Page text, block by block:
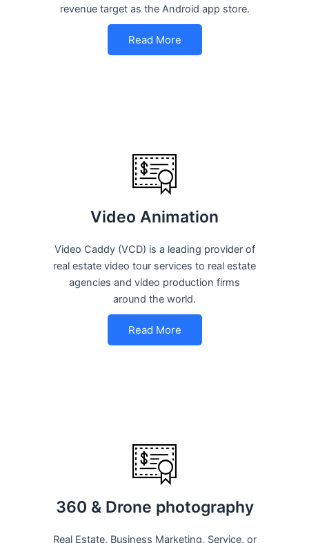
revenue target as the Android app store.
Read More
Video Animation
Video Caddy (VCD) is a leading provider of
real estate video tour services to real estate
agencies and video production firms
around the world.
Read More
360 & Drone photography
Real Estate, Business Marketing, Service, or